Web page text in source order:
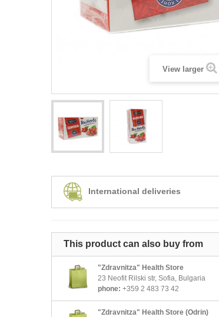
View larger
International deliveries
This product can also buy from
"Zdravnitza" Health Store
23 Neofit Rilski str, Sofia, Bulgaria
phone: +359 2 483 73 42
"Zdravnitza" Health Store (Odrin)